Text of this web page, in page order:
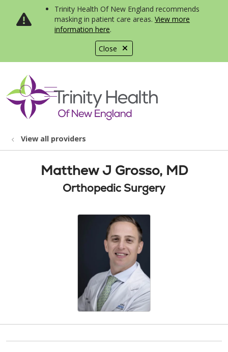
Close
Trinity Health Of New England recommends
masking in patient care areas. View more
information here.
search
show off canvas menu
View all providers
Matthew J Grosso, MD
Orthopedic Surgery